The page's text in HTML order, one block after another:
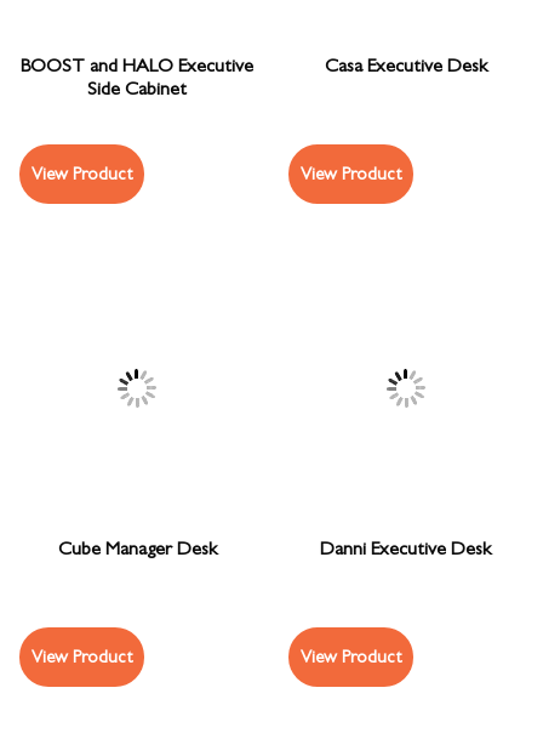
BOOST and HALO Executive
Side Cabinet
View Product
Casa Executive Desk
View Product
Cube Manager Desk
View Product
Danni Executive Desk
View Product